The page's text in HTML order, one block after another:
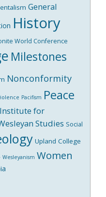
General
History
World Conference
Milestones
Nonconformity
Pacifism Peace
for
Studies Social
Upland College
Wesleyanism Women